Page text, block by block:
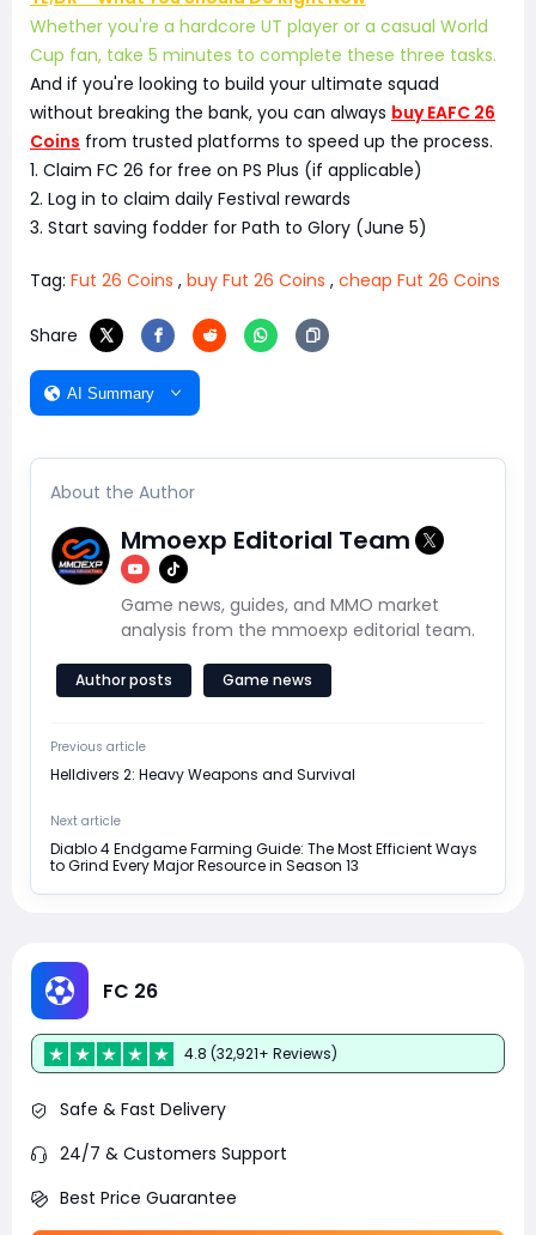
Whether you're a hardcore UT player or a casual World
Cup fan, take 5 minutes to complete these three tasks.
And if you're looking to build your ultimate squad
without breaking the bank, you can always buy EAFC 26
Coins from trusted platforms to speed up the process.
1. Claim FC 26 for free on PS Plus (if applicable)
2. Log in to claim daily Festival rewards
3. Start saving fodder for Path to Glory (June 5)
Tag: Fut 26 Coins , buy Fut 26 Coins , cheap Fut 26 Coins
Share
AI Summary
About the Author
Mmoexp Editorial Team
Game news, guides, and MMO market
analysis from the mmoexp editorial team.
Author posts Game news
Previous article
Helldivers 2: Heavy Weapons and Survival
Next article
Diablo 4 Endgame Farming Guide: The Most Efficient Ways
to Grind Every Major Resource in Season 13
FC 26
4.8 (32,921+ Reviews)
Safe & Fast Delivery
24/7 & Customers Support
Best Price Guarantee